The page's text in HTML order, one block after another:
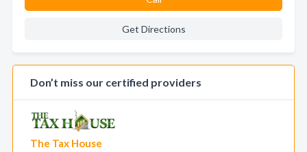
Get Directions
Don’t miss our certified providers
The Tax House